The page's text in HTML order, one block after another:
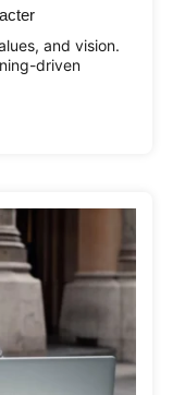
and vision.
driven